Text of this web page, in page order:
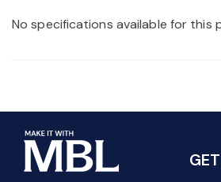
No specifications available for this